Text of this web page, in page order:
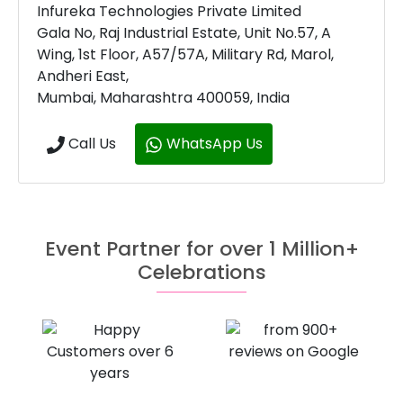
Infureka Technologies Private Limited
Gala No, Raj Industrial Estate, Unit No.57, A
Wing, 1st Floor, A57/57A, Military Rd, Marol,
Andheri East,
Mumbai, Maharashtra 400059, India
Call Us WhatsApp Us
Event Partner for over 1 Million+
Celebrations